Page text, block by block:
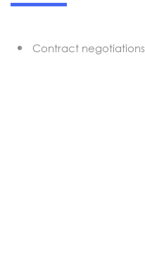
Contract negotiations